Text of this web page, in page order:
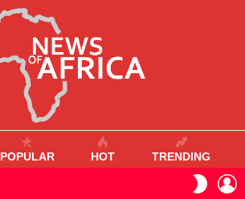
POPULAR HOT TRENDING
SKIN